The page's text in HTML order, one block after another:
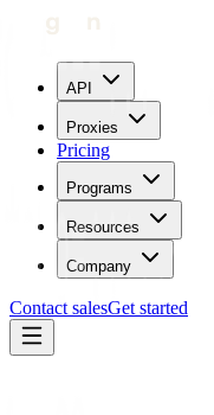
API
Proxies
Pricing
Programs
Resources
Company
Contact salesGet started